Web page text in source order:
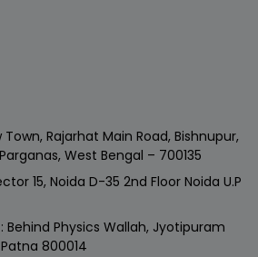
Rajarhat Main Road, Bishnupur,
West Bengal – 700135
15, Noida D-35 2nd Floor Noida U.P
Physics Wallah, Jyotipuram
800014